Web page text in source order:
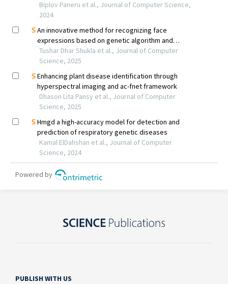
PUBLISH WITH US